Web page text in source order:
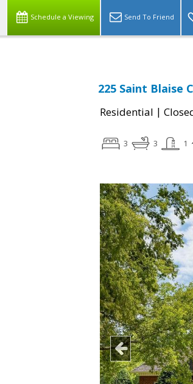
Schedule a Viewing Send To Friend
225 Saint Blaise
Residential |
3 3 1